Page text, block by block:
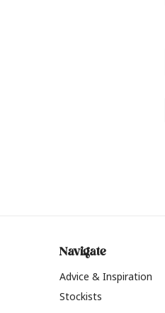
Navigate
Advice & Inspiration
Stockists